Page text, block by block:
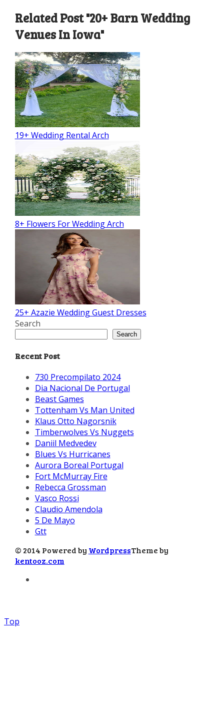
Related Post "20+ Barn Wedding
Venues In Iowa"
19+ Wedding Rental Arch
8+ Flowers For Wedding Arch
25+ Azazie Wedding Guest Dresses
Search
Search
Recent Post
730 Precompilato 2024
Dia Nacional De Portugal
Beast Games
Tottenham Vs Man United
Klaus Otto Nagorsnik
Timberwolves Vs Nuggets
Daniil Medvedev
Blues Vs Hurricanes
Aurora Boreal Portugal
Fort McMurray Fire
Rebecca Grossman
Vasco Rossi
Claudio Amendola
5 De Mayo
Gtt
© 2014 Powered by WordpressTheme by
kentooz.com
Top